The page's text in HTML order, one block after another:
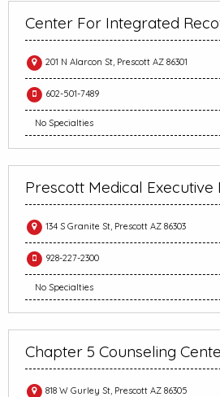
Center For Integrated
201 N Alarcon St, Prescott AZ 86301
602-501-7489
No Specialties
Prescott Medical Executive
134 S Granite St, Prescott AZ 86303
928-227-2300
No Specialties
Chapter 5 Counseling
818 W Gurley St, Prescott AZ 86305